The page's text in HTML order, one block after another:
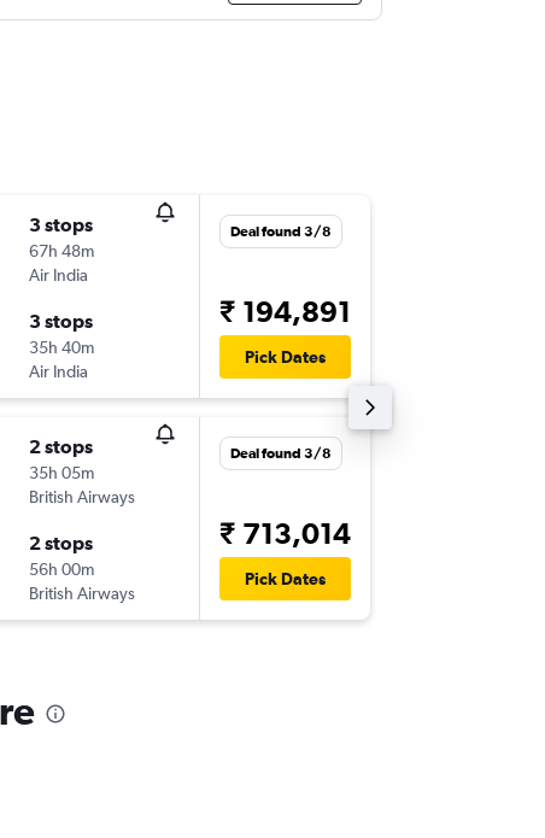
3 stops
67h 48m
Air India
3 stops
35h 40m
Air India
Deal found 3/8
₹ 194,891
Pick Dates
2 stops
35h 05m
British Airways
2 stops
56h 00m
British Airways
Deal found 3/8
₹ 713,014
Pick Dates